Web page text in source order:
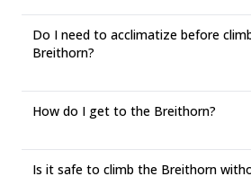
Do I need to acclimatize before
Breithorn?
How do I get to the Breithorn?
Is it safe to climb the Breithorn